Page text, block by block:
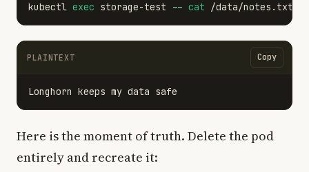
kubectl exec storage-test -- cat
PLAINTEXT Copy
Here is the moment of truth. Delete the pod
entirely and recreate it: